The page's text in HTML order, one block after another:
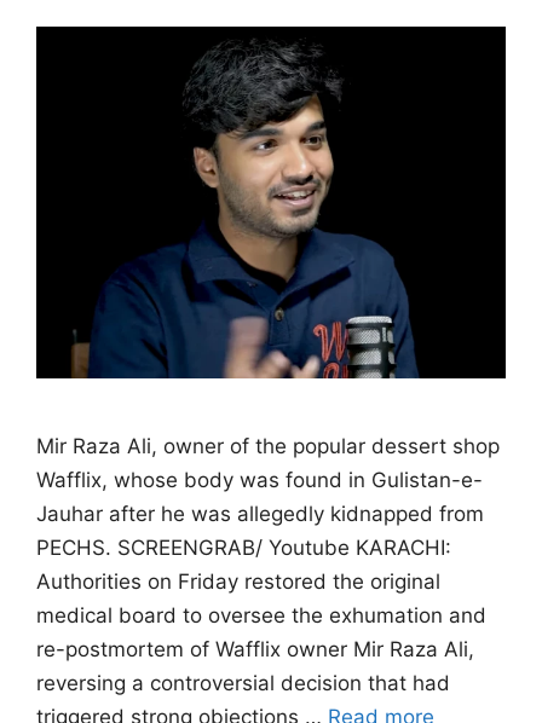
Mir Raza Ali, owner of the popular dessert shop
Wafflix, whose body was found in Gulistan-e-
Jauhar after he was allegedly kidnapped from
PECHS. SCREENGRAB/ Youtube KARACHI:
Authorities on Friday restored the original
medical board to oversee the exhumation and
re-postmortem of Wafflix owner Mir Raza Ali,
reversing a controversial decision that had
triggered strong objections … Read more